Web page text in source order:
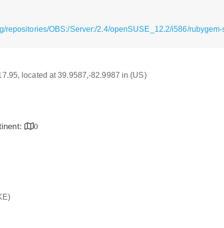
repositories/OBS:/Server:/2.4/openSUSE_12.2/i586/
located at 39.9587,-82.9987 in (US)
0